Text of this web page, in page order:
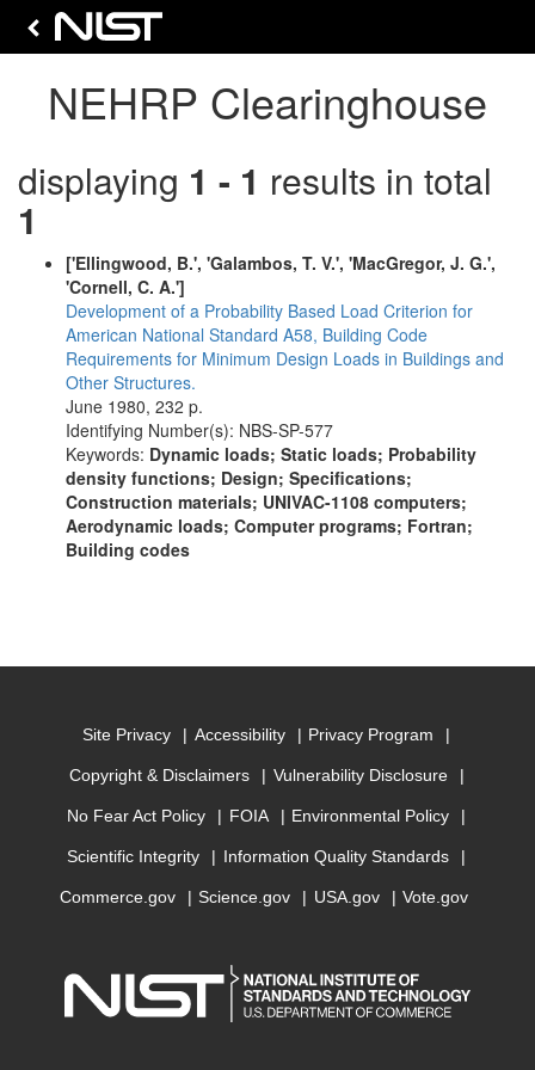
NEHRP Clearinghouse
displaying 1 - 1 results in total
1
['Ellingwood, B.', 'Galambos, T. V.', 'MacGregor, J. G.',
'Cornell, C. A.']
Development of a Probability Based Load Criterion for
American National Standard A58, Building Code
Requirements for Minimum Design Loads in Buildings and
Other Structures.
June 1980, 232 p.
Identifying Number(s): NBS-SP-577
Keywords: Dynamic loads; Static loads; Probability
density functions; Design; Specifications;
Construction materials; UNIVAC-1108 computers;
Aerodynamic loads; Computer programs; Fortran;
Building codes
Site Privacy Accessibility Privacy Program
Copyright & Disclaimers Vulnerability Disclosure
No Fear Act Policy FOIA Environmental Policy
Scientific Integrity Information Quality Standards
Commerce.gov Science.gov USA.gov Vote.gov